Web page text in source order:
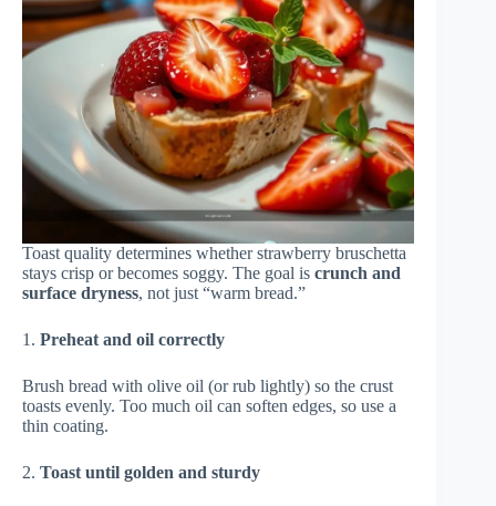
Toast quality determines whether strawberry bruschetta
stays crisp or becomes soggy. The goal is crunch and
surface dryness, not just “warm bread.”
1. Preheat and oil correctly
Brush bread with olive oil (or rub lightly) so the crust
toasts evenly. Too much oil can soften edges, so use a
thin coating.
2. Toast until golden and sturdy